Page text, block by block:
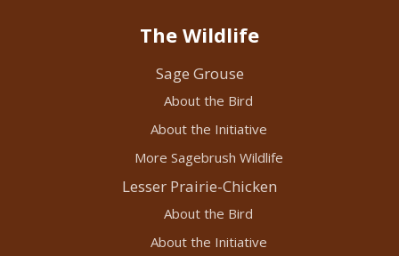
The Wildlife
Sage Grouse
About the Bird
About the Initiative
More Sagebrush Wildlife
Lesser Prairie-Chicken
About the Bird
About the Initiative